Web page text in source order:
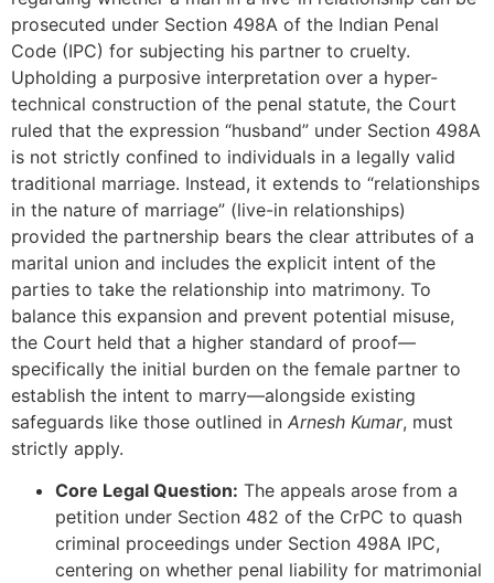
prosecuted under Section 498A of the Indian Penal
Code (IPC) for subjecting his partner to cruelty.
Upholding a purposive interpretation over a hyper-
technical construction of the penal statute, the Court
ruled that the expression “husband” under Section 498A
is not strictly confined to individuals in a legally valid
traditional marriage. Instead, it extends to “relationships
in the nature of marriage” (live-in relationships)
provided the partnership bears the clear attributes of a
marital union and includes the explicit intent of the
parties to take the relationship into matrimony. To
balance this expansion and prevent potential misuse,
the Court held that a higher standard of proof—
specifically the initial burden on the female partner to
establish the intent to marry—alongside existing
safeguards like those outlined in Arnesh Kumar, must
strictly apply.
Core Legal Question: The appeals arose from a
petition under Section 482 of the CrPC to quash
criminal proceedings under Section 498A IPC,
centering on whether penal liability for matrimonial